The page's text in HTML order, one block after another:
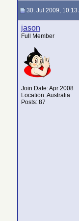
30. Jul 2009, 10:13
jason
Full Member
Join Date: Apr 2008
Location: Australia
Posts: 87